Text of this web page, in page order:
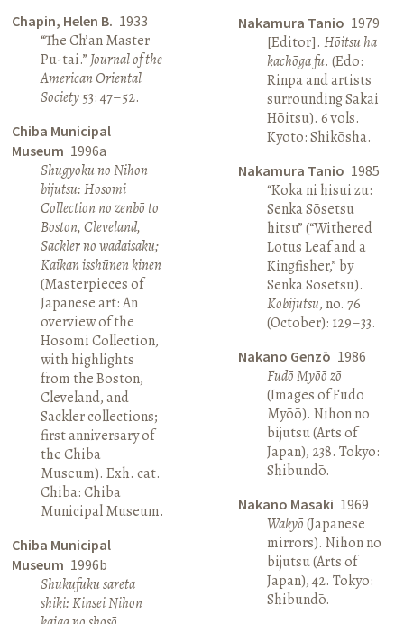
Chapin, Helen B. 1933
“The Ch’an Master
Pu-tai.” Journal of the
American Oriental
Society53: 47–52.
Chiba Municipal
Museum 1996a
Shugyoku no Nihon
bijutsu: Hosomi
Collection no zenbō to
Boston, Cleveland,
Sackler no wadaisaku;
Kaikan isshūnen kinen
(Masterpieces of
Japanese art: An
overview of the
Hosomi Collection,
with highlights
from the Boston,
Cleveland, and
Sackler collections;
first anniversary of
the Chiba
Museum). Exh. cat.
Chiba: Chiba
Municipal Museum.
Chiba Municipal
Museum 1996b
Shukufuku sareta
shiki: Kinsei Nihon
Nakamura Tanio 1979
[Editor]. Hōitsu ha
kachōga fu. (Edo:
Rinpa and artists
surrounding Sakai
Hōitsu). 6 vols.
Kyoto: Shikōsha.
Nakamura Tanio 1985
“Koka ni hisui zu:
Senka Sōsetsu
hitsu” (“Withered
Lotus Leaf and a
Kingfisher,” by
Senka Sōsetsu).
Kobijutsu, no. 76
(October): 129–33.
Nakano Genzō 1986
Fudō Myōō zō
(Images of Fudō
Myōō). Nihon no
bijutsu (Arts of
Japan), 238. Tokyo:
Shibundō.
Nakano Masaki 1969
Wakyō(Japanese
mirrors). Nihon no
bijutsu (Arts of
Japan), 42. Tokyo:
Shibundō.